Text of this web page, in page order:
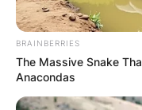
BRAINBERRIES
The Massive Snake
Anacondas